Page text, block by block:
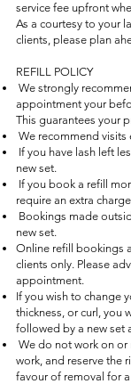
service fee upfront
As a courtesy to your
clients, please plan
REFILL POLICY
We strongly
appointment your
This guarantees your
We recommend visits
If you have lash left
new set.
If you book a refill
require an extra
Bookings made
new set.
Online refill bookings
clients only. Please
appointment.
If you wish to change
thickness, or curl, you
followed by a new set
We do not work on or
work, and reserve the
favour of removal for